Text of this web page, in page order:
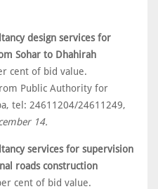
design services for
Sohar to Dhahirah
cent of bid value.
Public Authority for
tel: 24611204/24611249,
14.
services for supervision
roads construction
cent of bid value.